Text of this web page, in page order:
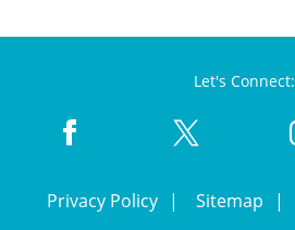
Let's Connect:
Privacy Policy Sitemap